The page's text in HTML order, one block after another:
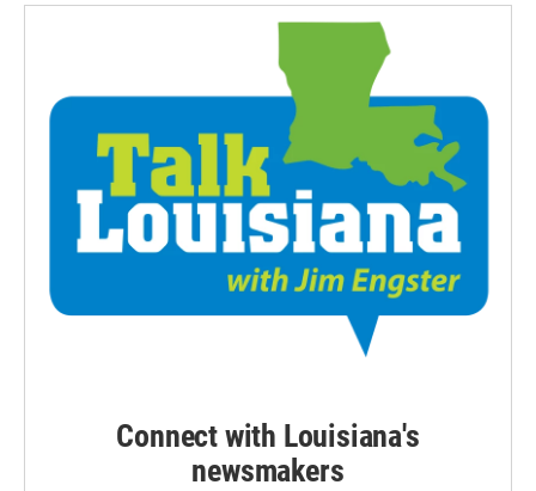
Connect with Louisiana's
newsmakers